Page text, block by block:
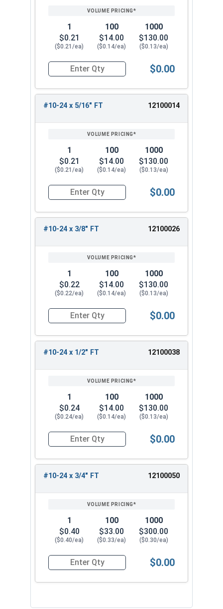
1
$0.21
($0.21/ea)
100
$14.00
($0.14/ea)
1000
$130.00
($0.13/ea)
Quantity for Socket Cap Screws, Button Head,
$0.00
#10-24 x 5/16" FT 12100014
1
$0.21
($0.21/ea)
100
$14.00
($0.14/ea)
1000
$130.00
($0.13/ea)
Quantity for Socket Cap Screws, Button Head,
$0.00
#10-24 x 3/8" FT 12100026
1
$0.22
($0.22/ea)
100
$14.00
($0.14/ea)
1000
$130.00
($0.13/ea)
Quantity for Socket Cap Screws, Button Head,
$0.00
#10-24 x 1/2" FT 12100038
1
$0.24
($0.24/ea)
100
$14.00
($0.14/ea)
1000
$130.00
($0.13/ea)
Quantity for Socket Cap Screws, Button Head,
$0.00
#10-24 x 3/4" FT 12100050
1
$0.40
($0.40/ea)
100
$33.00
($0.33/ea)
1000
$300.00
($0.30/ea)
Quantity for Socket Cap Screws, Button Head,
$0.00